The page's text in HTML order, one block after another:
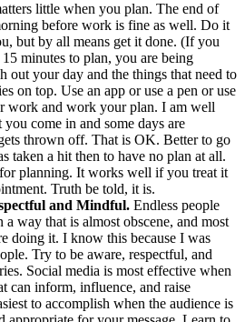
little when you plan. The end of
before work is fine as well. Do it
but by all means get it done. (If you
minutes to plan, you are being
out your day and the things that need to
on top. Use an app or use a pen or use
work and work your plan. I am well
come in and some days are
thrown off. That is OK. Better to go
taken a hit then to have no plan at all.
planning. It works well if you treat it
Truth be told, it is.
and Mindful. Endless people
a way that is almost obscene, and most
doing it. I know this because I was
Try to be aware, respectful, and
Social media is most effective when
can inform, influence, and raise
to accomplish when the audience is